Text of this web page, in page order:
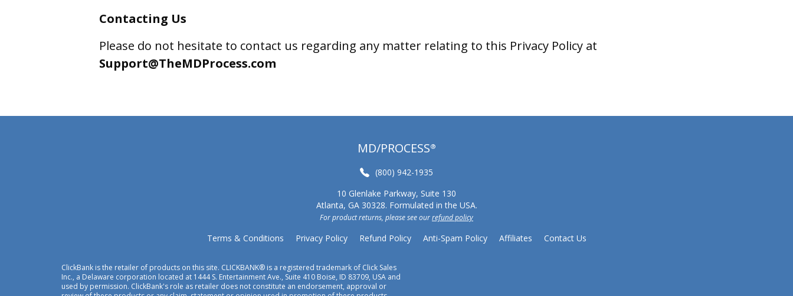
Contacting Us
Please do not hesitate to contact us regarding any matter relating to this Privacy Policy at
Support@TheMDProcess.com
MD/PROCESS®
(800) 942-1935
10 Glenlake Parkway, Suite 130
Atlanta, GA 30328. Formulated in the USA.
For product returns, please see ourrefund policy
Terms & Conditions Privacy Policy Refund Policy Anti-Spam Policy Affiliates Contact Us
ClickBank is the retailer of products on this site. CLICKBANK® is a registered trademark of Click Sales
Inc., a Delaware corporation located at 1444 S. Entertainment Ave., Suite 410 Boise, ID 83709, USA and
used by permission. ClickBank's role as retailer does not constitute an endorsement, approval or